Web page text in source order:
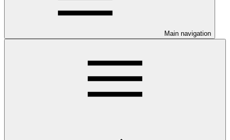
Main navigation